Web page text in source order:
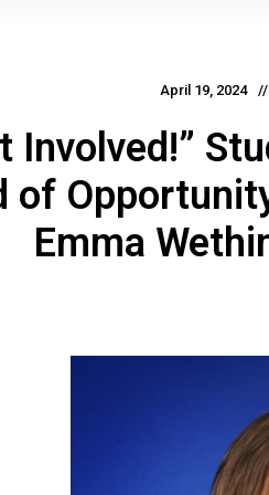
April 19, 2024
Involved!”
of
Emma